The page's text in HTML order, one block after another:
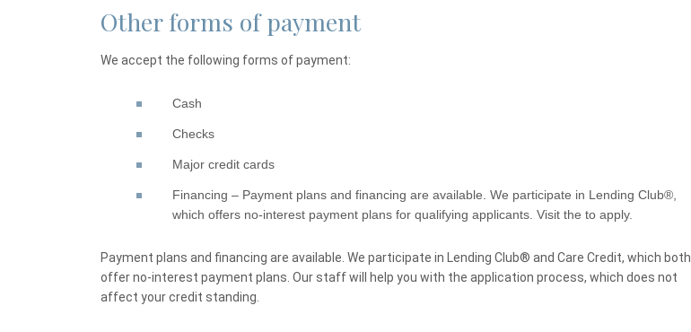
Other forms of payment
We accept the following forms of payment:
Cash
Checks
Major credit cards
Financing – Payment plans and financing are available. We participate in Lending Club®,
which offers no-interest payment plans for qualifying applicants. Visit the to apply.
Payment plans and financing are available. We participate in Lending Club® and Care Credit, which both
offer no-interest payment plans. Our staff will help you with the application process, which does not
affect your credit standing.